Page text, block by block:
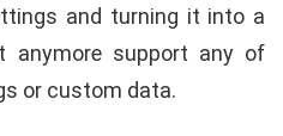
and turning it into a
anymore support any of
or custom data.